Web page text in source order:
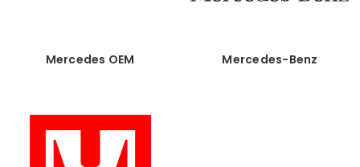
Mercedes OEM Mercedes-Benz